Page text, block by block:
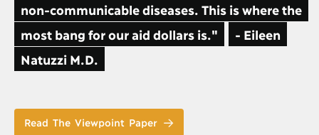
non-communicable diseases. This is where the
most bang for our aid dollars is."
- Eileen
Natuzzi M.D.
Read The Viewpoint Paper